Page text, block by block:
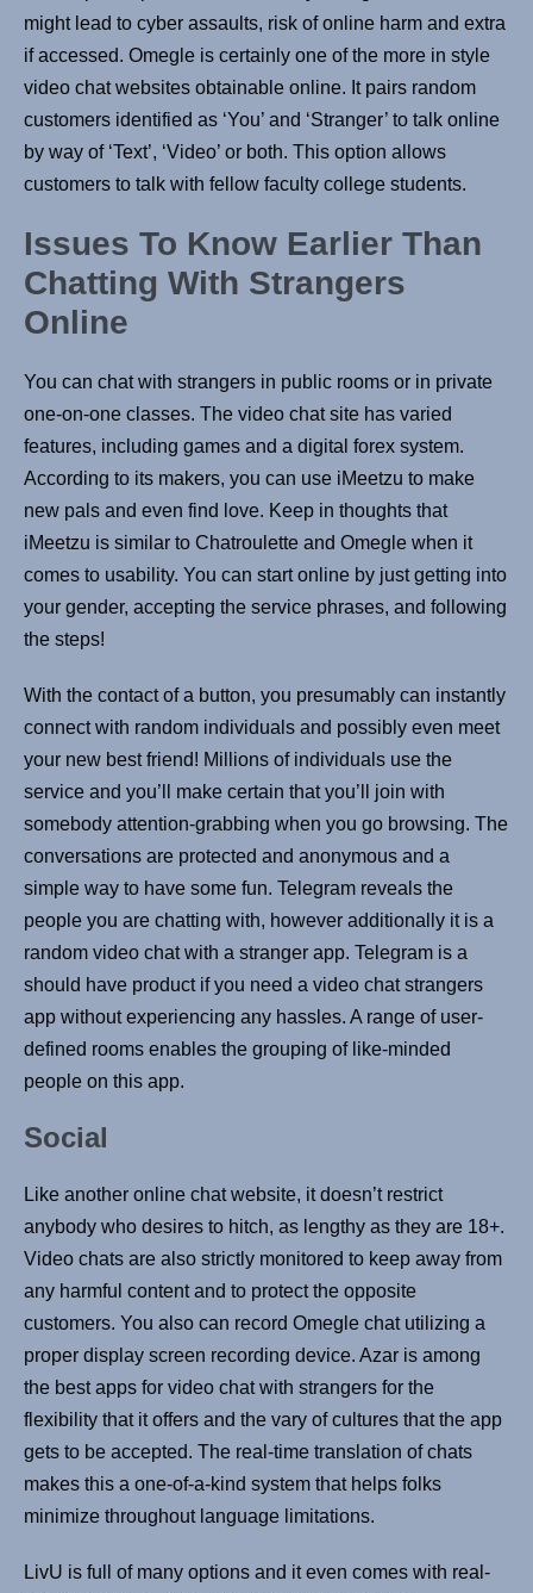
might lead to cyber assaults, risk of online harm and extra
if accessed. Omegle is certainly one of the more in style
video chat websites obtainable online. It pairs random
customers identified as ‘You’ and ‘Stranger’ to talk online
by way of ‘Text’, ‘Video’ or both. This option allows
customers to talk with fellow faculty college students.
Issues To Know Earlier Than
Chatting With Strangers
Online
You can chat with strangers in public rooms or in private
one-on-one classes. The video chat site has varied
features, including games and a digital forex system.
According to its makers, you can use iMeetzu to make
new pals and even find love. Keep in thoughts that
iMeetzu is similar to Chatroulette and Omegle when it
comes to usability. You can start online by just getting into
your gender, accepting the service phrases, and following
the steps!
With the contact of a button, you presumably can instantly
connect with random individuals and possibly even meet
your new best friend! Millions of individuals use the
service and you’ll make certain that you’ll join with
somebody attention-grabbing when you go browsing. The
conversations are protected and anonymous and a
simple way to have some fun. Telegram reveals the
people you are chatting with, however additionally it is a
random video chat with a stranger app. Telegram is a
should have product if you need a video chat strangers
app without experiencing any hassles. A range of user-
defined rooms enables the grouping of like-minded
people on this app.
Social
Like another online chat website, it doesn’t restrict
anybody who desires to hitch, as lengthy as they are 18+.
Video chats are also strictly monitored to keep away from
any harmful content and to protect the opposite
customers. You also can record Omegle chat utilizing a
proper display screen recording device. Azar is among
the best apps for video chat with strangers for the
flexibility that it offers and the vary of cultures that the app
gets to be accepted. The real-time translation of chats
makes this a one-of-a-kind system that helps folks
minimize throughout language limitations.
LivU is full of many options and it even comes with real-